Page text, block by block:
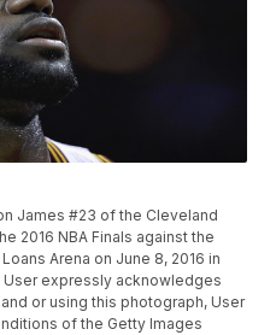
James #23 of the Cleveland
2016 NBA Finals against the
Arena on June 8, 2016 in
User expressly acknowledges
or using this photograph, User
of the Getty Images